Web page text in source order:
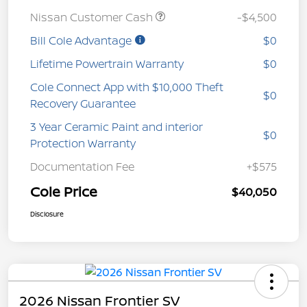
Nissan Customer Cash
-$4,500
Bill Cole Advantage
$0
Lifetime Powertrain Warranty
$0
Cole Connect App with $10,000 Theft
Recovery Guarantee
$0
3 Year Ceramic Paint and interior
Protection Warranty
$0
Documentation Fee +$575
Cole Price $40,050
Disclosure
2026 Nissan Frontier SV